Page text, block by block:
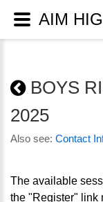
BOYS
2025
Also see: Contact
The available
the "Register" link
AIM